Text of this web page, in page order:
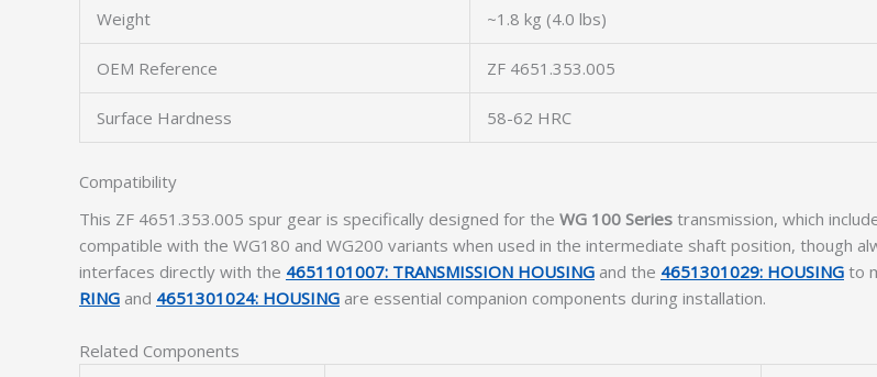
Weight ~1.8 kg (4.0 lbs)
OEM Reference ZF 4651.353.005
Surface Hardness 58-62 HRC
Compatibility
This ZF 4651.353.005 spur gear is specifically designed for the WG 100 Series transmission, which
compatible with the WG180 and WG200 variants when used in the intermediate shaft position, though
interfaces directly with the 4651101007: TRANSMISSION HOUSING and the 4651301029: HOUSING to
RING and 4651301024: HOUSING are essential companion components during installation.
Related Components